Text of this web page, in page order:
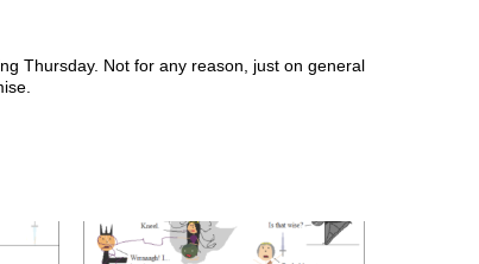
Thursday. Not for any reason, just on general